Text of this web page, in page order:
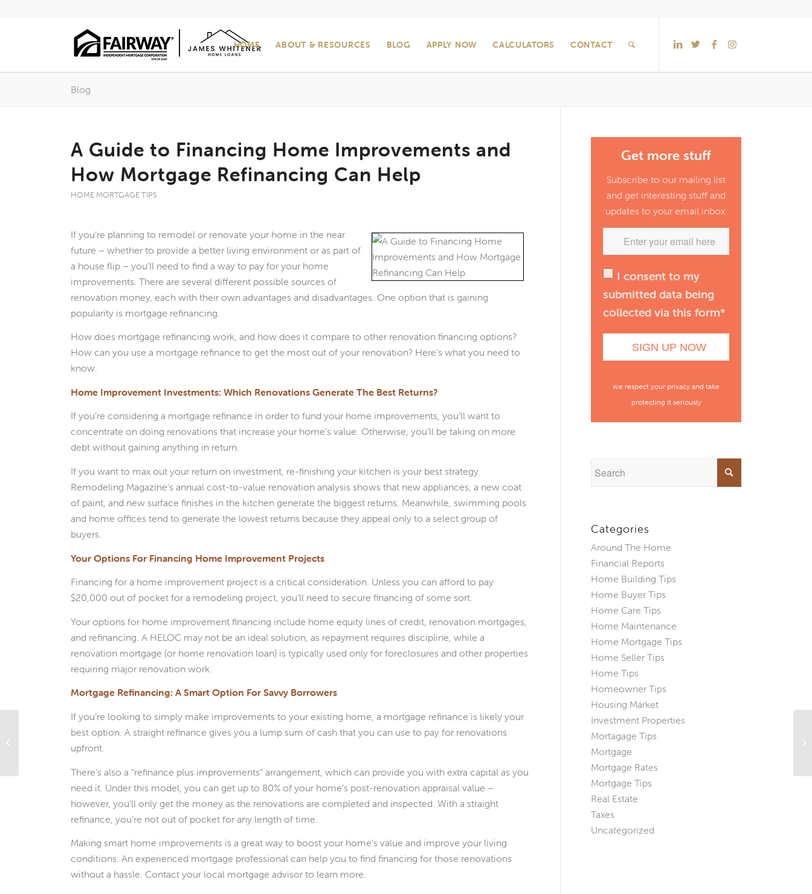
HOME ABOUT & RESOURCES BLOG APPLY NOW CALCULATORS CONTACT
Blog
A Guide to Financing Home Improvements and
How Mortgage Refinancing Can Help
HOME MORTGAGE TIPS
If you’re planning to remodel or renovate your home in the near
future – whether to provide a better living environment or as part of
a house flip – you’ll need to find a way to pay for your home
improvements. There are several different possible sources of
renovation money, each with their own advantages and disadvantages. One option that is gaining
popularity is mortgage refinancing.
How does mortgage refinancing work, and how does it compare to other renovation financing options?
How can you use a mortgage refinance to get the most out of your renovation? Here’s what you need to
know.
Home Improvement Investments: Which Renovations Generate The Best Returns?
If you’re considering a mortgage refinance in order to fund your home improvements, you’ll want to
concentrate on doing renovations that increase your home’s value. Otherwise, you’ll be taking on more
debt without gaining anything in return.
If you want to max out your return on investment, re-finishing your kitchen is your best strategy.
Remodeling Magazine’s annual cost-to-value renovation analysis shows that new appliances, a new coat
of paint, and new surface finishes in the kitchen generate the biggest returns. Meanwhile, swimming pools
and home offices tend to generate the lowest returns because they appeal only to a select group of
buyers.
Your Options For Financing Home Improvement Projects
Financing for a home improvement project is a critical consideration. Unless you can afford to pay
$20,000 out of pocket for a remodeling project, you’ll need to secure financing of some sort.
Your options for home improvement financing include home equity lines of credit, renovation mortgages,
and refinancing. A HELOC may not be an ideal solution, as repayment requires discipline, while a
renovation mortgage (or home renovation loan) is typically used only for foreclosures and other properties
requiring major renovation work.
Mortgage Refinancing: A Smart Option For Savvy Borrowers
If you’re looking to simply make improvements to your existing home, a mortgage refinance is likely your
best option. A straight refinance gives you a lump sum of cash that you can use to pay for renovations
upfront.
There’s also a “refinance plus improvements” arrangement, which can provide you with extra capital as you
need it. Under this model, you can get up to 80% of your home’s post-renovation appraisal value –
however, you’ll only get the money as the renovations are completed and inspected. With a straight
refinance, you’re not out of pocket for any length of time.
Making smart home improvements is a great way to boost your home’s value and improve your living
conditions. An experienced mortgage professional can help you to find financing for those renovations
without a hassle. Contact your local mortgage advisor to learn more.
Get more stuff
Subscribe to our mailing list
and get interesting stuff and
updates to your email inbox.
I consent to my
submitted data being
collected via this form*
we respect your privacy and take
protecting it seriously
Categories
Around The Home
Financial Reports
Home Building Tips
Home Buyer Tips
Home Care Tips
Home Maintenance
Home Mortgage Tips
Home Seller Tips
Home Tips
Homeowner Tips
Housing Market
Investment Properties
Mortagage Tips
Mortgage
Mortgage Rates
Mortgage Tips
Real Estate
Taxes
Uncategorized
Does Shopping Around for A
Mortgage Pre-Approval Hurt Your